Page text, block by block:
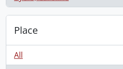
, 1 results
Place
All